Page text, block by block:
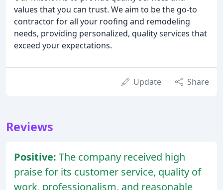
values that you can trust. We aim to be the go-to
contractor for all your roofing and remodeling
needs, providing personalized, quality services that
exceed your expectations.
Update Share
Reviews
Positive: The company received high
praise for its customer service, quality of
work, professionalism, and reasonable